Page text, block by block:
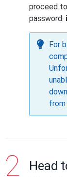
proceed
password:
For
from
Head